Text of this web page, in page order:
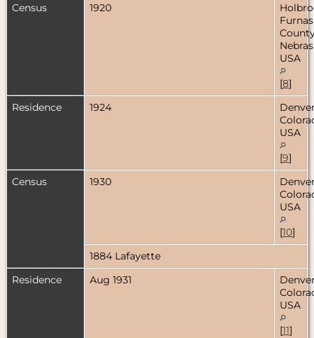
Census
1920
Furnas
USA
[8]
Residence
1924
USA
[9]
Census
1930
USA
[10]
1884 Lafayette
Residence
Aug 1931
USA
[11]